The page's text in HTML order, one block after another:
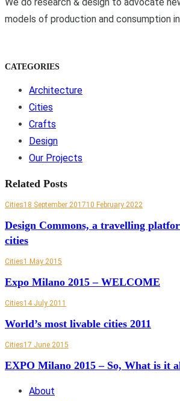
models of production and consumption
CATEGORIES
Architecture
Cities
Crafts
Design
Our Projects
Related Posts
Cities18 September 201710 February 2022
Design Commons, a travelling
cities
Cities1 May 2015
Expo Milano 2015 – WELCOME
Cities14 July 2011
World’s most livable cities 2011
Cities17 June 2015
EXPO Milano 2015 – So, What is it
About